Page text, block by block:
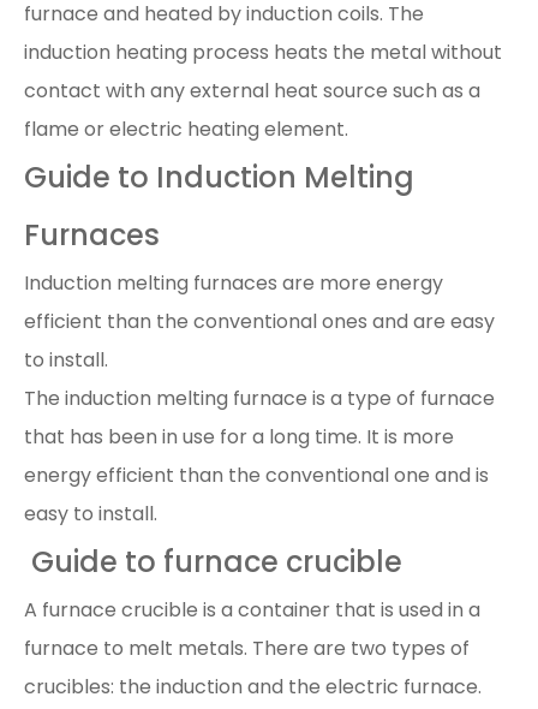
furnace and heated by induction coils. The
induction heating process heats the metal without
contact with any external heat source such as a
flame or electric heating element.
Guide to Induction Melting
Furnaces
Induction melting furnaces are more energy
efficient than the conventional ones and are easy
to install.
The induction melting furnace is a type of furnace
that has been in use for a long time. It is more
energy efficient than the conventional one and is
easy to install.
Guide to furnace crucible
A furnace crucible is a container that is used in a
furnace to melt metals. There are two types of
crucibles: the induction and the electric furnace.